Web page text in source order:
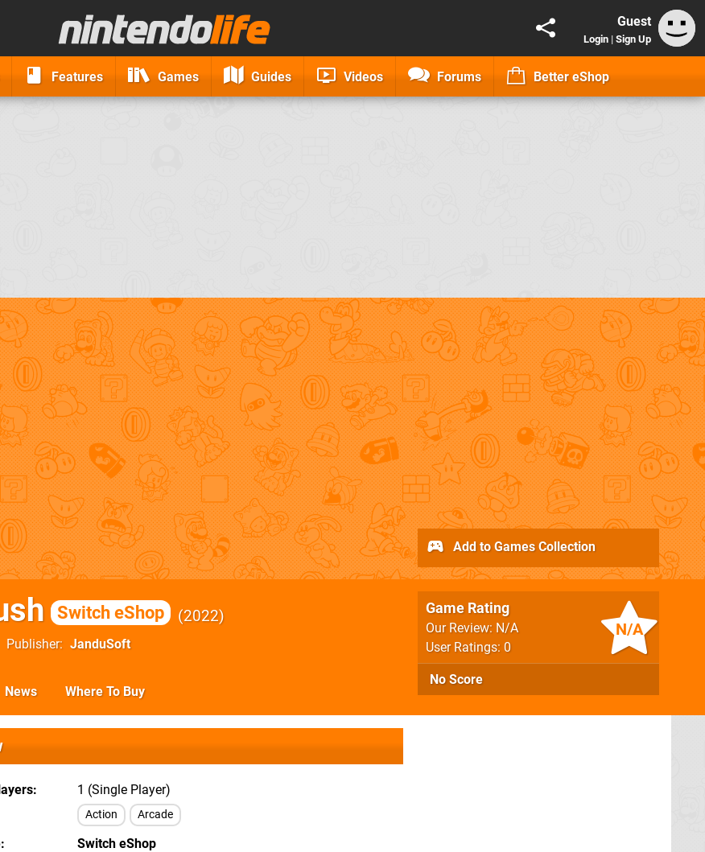
Guest
Login | Sign Up
Features Games Guides Videos Forums Better eShop
Switch eShop 2022
Publisher JanduSoft
N/A
Game Rating
Our Review: N/A
User Ratings: 0
No Score
Add to Games Collection
News Where To Buy
1 (Single Player)
Action Arcade
Switch eShop